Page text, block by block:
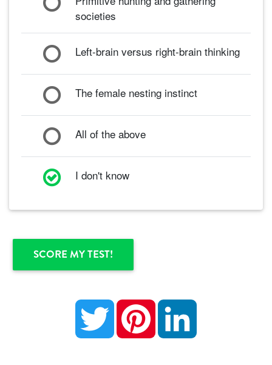
societies
Left-brain versus right-brain thinking
The female nesting instinct
All of the above
I don't know
Twitter Pinterest